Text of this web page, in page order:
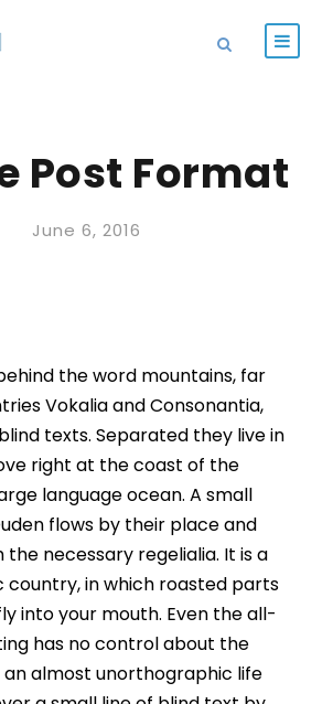
Post Format
June 6, 2016
the word mountains, far
Vokalia and Consonantia,
texts. Separated they live in
right at the coast of the
language ocean. A small
flows by their place and
the necessary regelialia. It is a
country, in which roasted parts
into your mouth. Even the all-
has no control about the
an almost unorthographic life